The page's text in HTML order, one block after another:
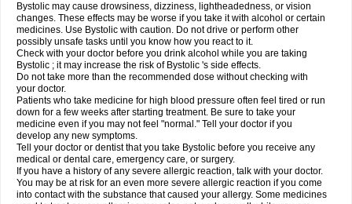
Bystolic may cause drowsiness, dizziness, lightheadedness, or vision
changes. These effects may be worse if you take it with alcohol or certain
medicines. Use Bystolic with caution. Do not drive or perform other
possibly unsafe tasks until you know how you react to it.
Check with your doctor before you drink alcohol while you are taking
Bystolic ; it may increase the risk of Bystolic 's side effects.
Do not take more than the recommended dose without checking with
your doctor.
Patients who take medicine for high blood pressure often feel tired or run
down for a few weeks after starting treatment. Be sure to take your
medicine even if you may not feel "normal." Tell your doctor if you
develop any new symptoms.
Tell your doctor or dentist that you take Bystolic before you receive any
medical or dental care, emergency care, or surgery.
If you have a history of any severe allergic reaction, talk with your doctor.
You may be at risk for an even more severe allergic reaction if you come
into contact with the substance that caused your allergy. Some medicines